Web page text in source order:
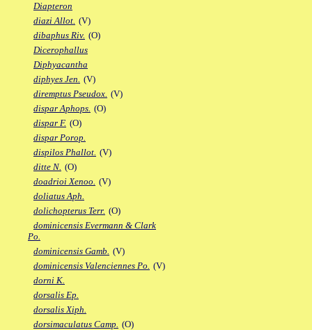
Diapteron
diazi Allot. (V)
dibaphus Riv. (O)
Dicerophallus
Diphyacantha
diphyes Jen. (V)
diremptus Pseudox. (V)
dispar Aphops. (O)
dispar F. (O)
dispar Porop.
dispilos Phallot. (V)
ditte N. (O)
doadrioi Xenoo. (V)
doliatus Aph.
dolichopterus Terr. (O)
dominicensis Evermann & Clark
Po.
dominicensis Gamb. (V)
dominicensis Valenciennes Po. (V)
dorni K.
dorsalis Ep.
dorsalis Xiph.
dorsimaculatus Camp. (O)